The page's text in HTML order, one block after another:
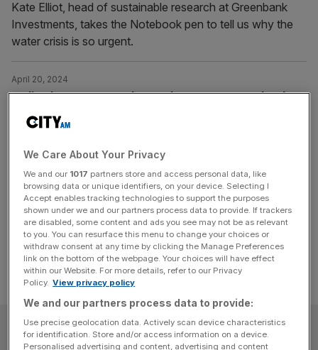
Kate Elliot, head of sustainable research at Greenbank
Investments, takes the Notebook pen to tell us why the
water crisis is so urgent.
Sadiq Khan vows to take on Thames Water and make
London’s rivers ‘swimmable’ by 2034
April 20, 2024
“swimmable within ten years” in the face of the sewage
scandal.
Posts
pagination
Previous Page
1 Page
2
SUBSCRIBE
We Care About Your Privacy
We and our 1017 partners store and access personal data, like
browsing data or unique identifiers, on your device. Selecting I
Accept enables tracking technologies to support the purposes
shown under we and our partners process data to provide. If trackers
are disabled, some content and ads you see may not be as relevant
to you. You can resurface this menu to change your choices or
withdraw consent at any time by clicking the Manage Preferences
link on the bottom of the webpage. Your choices will have effect
within our Website. For more details, refer to our Privacy
Policy. View privacy policy
We and our partners process data to provide:
Use precise geolocation data. Actively scan device characteristics
for identification. Store and/or access information on a device.
Personalised advertising and content, advertising and content